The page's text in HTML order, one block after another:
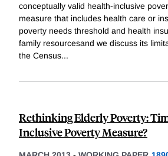
conceptually valid health-inclusive
measure that includes health care or
poverty needs threshold and health
family resourcesand we discuss its
the Census...
Rethinking Elderly Poverty:
Inclusive Poverty Measure?